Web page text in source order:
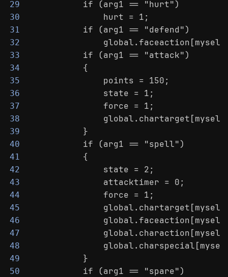
29
            if (arg1 == "hurt")
30
                hurt = 1;
31
            if (arg1 == "defend")
32
33
            if (arg1 == "attack")
34
            {
35
                points = 150;
36
                state = 1;
37
                force = 1;
38
39
            }
40
            if (arg1 == "spell")
41
            {
42
                state = 2;
43
                attacktimer = 0;
44
                force = 1;
45
46
47
48
49
            }
50
            if (arg1 == "spare")